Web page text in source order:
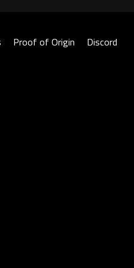
Proof of Origin Discord